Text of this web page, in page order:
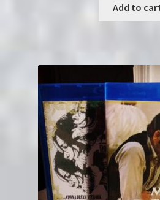
Add to